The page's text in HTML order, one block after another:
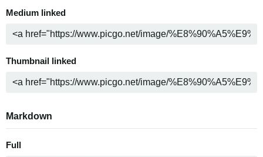
Medium linked
Thumbnail linked
Markdown
Full